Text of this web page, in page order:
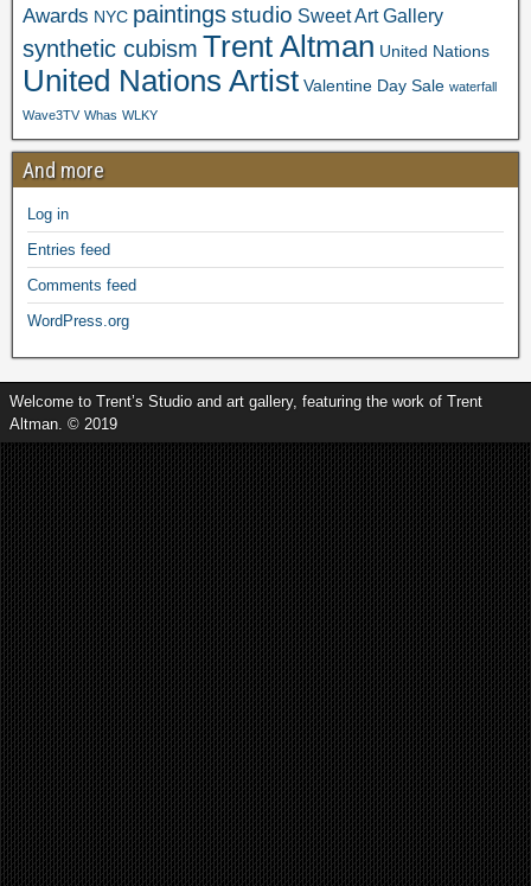
Tapestry of Hues II (Framed 17.5 x
17.5). Call or text for details of
purchase: 5024176063
Awards NYC paintingsstudio Sweet Art Gallery
synthetic cubism Trent Altman United Nations
United Nations Artist Valentine Day Sale waterfall
Wave3TV Whas WLKY
And more
Log in
Entries feed
Comments feed
WordPress.org
Welcome to Trent’s Studio and art gallery, featuring the work of Trent
Altman. © 2019